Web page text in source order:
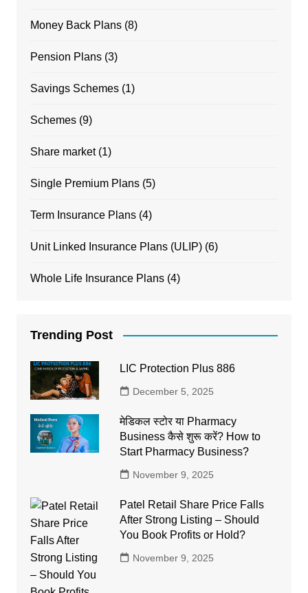
Money Back Plans(8)
Pension Plans(3)
Savings Schemes(1)
Schemes(9)
Share market(1)
Single Premium Plans(5)
Term Insurance Plans(4)
Unit Linked Insurance Plans (ULIP)(6)
Whole Life Insurance Plans(4)
Trending Post
LIC Protection Plus 886
December 5, 2025
मेडिकल स्टोर या Pharmacy
Business कैसे शुरू करें? How to
Start Pharmacy Business?
November 9, 2025
Patel Retail Share Price Falls
After Strong Listing – Should
You Book Profits or Hold?
November 9, 2025